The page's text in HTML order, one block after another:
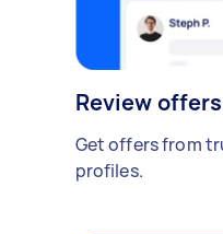
Review offers
Get offers from
profiles.